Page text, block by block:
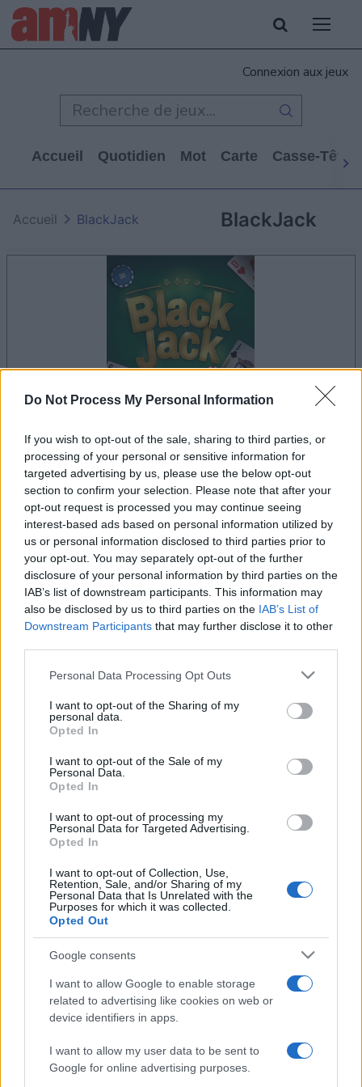
Do Not Process My Personal Information
If you wish to opt-out of the sale, sharing to third parties, or
processing of your personal or sensitive information for
targeted advertising by us, please use the below opt-out
section to confirm your selection. Please note that after your
opt-out request is processed you may continue seeing
interest-based ads based on personal information utilized by
us or personal information disclosed to third parties prior to
your opt-out. You may separately opt-out of the further
disclosure of your personal information by third parties on the
IAB’s list of downstream participants. This information may
also be disclosed by us to third parties on the IAB’s List of
Downstream Participants that may further disclose it to other
Please note that this website/app uses one or more Google
not limited to your visit or usage behaviour. You may click to
grant or deny consent to Google and its third-party tags to
use your data for below specified purposes in below Google
consent section.
Personal Data Processing Opt Outs
I want to opt-out of the Sharing of my
personal data.
Opted In
I want to opt-out of the Sale of my
Personal Data.
Opted In
I want to opt-out of processing my
Personal Data for Targeted Advertising.
Opted In
I want to opt-out of Collection, Use,
Retention, Sale, and/or Sharing of my
Personal Data that Is Unrelated with the
Purposes for which it was collected.
Opted Out
Google consents
I want to allow Google to enable storage
related to advertising like cookies on web or
device identifiers in apps.
I want to allow my user data to be sent to
Google for online advertising purposes.
Connexion aux jeux
Accueil Quotidien Mot Carte Casse-Tête
BlackJack
Accueil BlackJack
le jeu commencera après l'annonce
Publicité
Les joueurs de BlackJack aiment aussi : Voir tous
Meilleurs scores
Visez haut ! CONNEX
BlackJack Description
sous le nom de '21', ce jeu de cartes classique du casino
qui repose sur la chance et la stratégie !